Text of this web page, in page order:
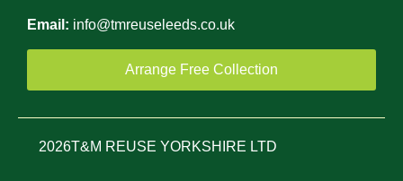
Email: info@tmreuseleeds.co.uk
Arrange Free Collection
2026T&M REUSE YORKSHIRE LTD